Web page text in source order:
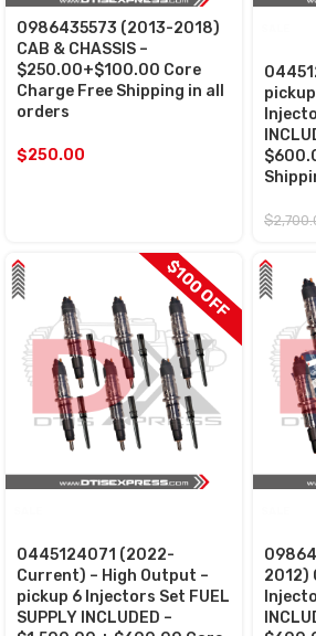
0986435573 (2013-2018)
CAB & CHASSIS –
$250.00+$100.00 Core
Charge Free Shipping in all
orders
$250.00
$
$100 OFF
0445124071 (2022-
Current) – High Output –
pickup 6 Injectors Set FUEL
SUPPLY INCLUDED –
2012)